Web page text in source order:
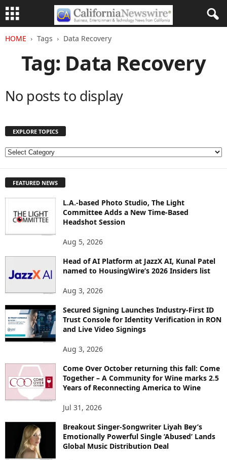
HOME Tags Data Recovery
Tag: Data Recovery
No posts to display
EXPLORE TOPICS
E
L
S
FEATURED NEWS
L.A.-based Photo Studio, The Light
Committee Adds a New Time-Based
Headshot Session
Aug 5, 2026
Head of AI Platform at JazzX AI, Kunal Patel
named to HousingWire’s 2026 Insiders list
Aug 3, 2026
Secured Signing Launches Industry-First ID
Trust Console for Identity Verification in RON
and Live Video Signings
Aug 3, 2026
Come Over October returning this fall: Come
Together – A Community for Wine marks 2.5
Years of Reconnecting America to Wine
Jul 31, 2026
Breakout Singer-Songwriter Liyah Bey’s
Emotionally Powerful Single ‘Abused’ Lands
Global Music Distribution Deal